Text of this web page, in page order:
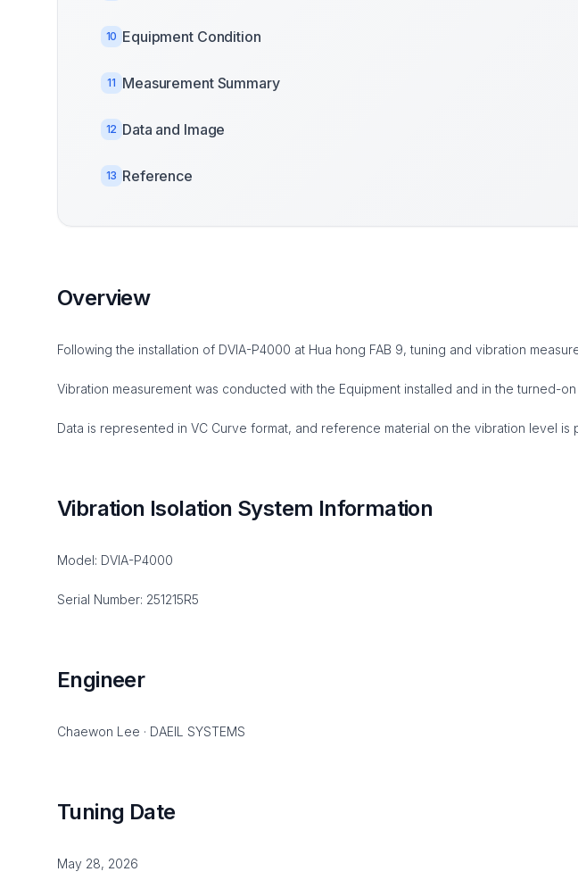
10 Equipment Condition
11 Measurement Summary
12 Data and Image
13 Reference
Overview
Following the installation of DVIA-P4000 at Hua hong FAB 9, tuning and vibration
Vibration measurement was conducted with the Equipment installed and in the turned-on
Data is represented in VC Curve format, and reference material on the vibration level is
Vibration Isolation System Information
Model: DVIA-P4000
Serial Number: 251215R5
Engineer
Chaewon Lee · DAEIL SYSTEMS
Tuning Date
May 28, 2026